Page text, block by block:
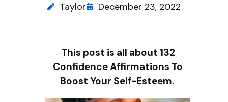
Taylor December 23, 2022
This post is all about 132
Confidence Affirmations To
Boost Your Self-Esteem.